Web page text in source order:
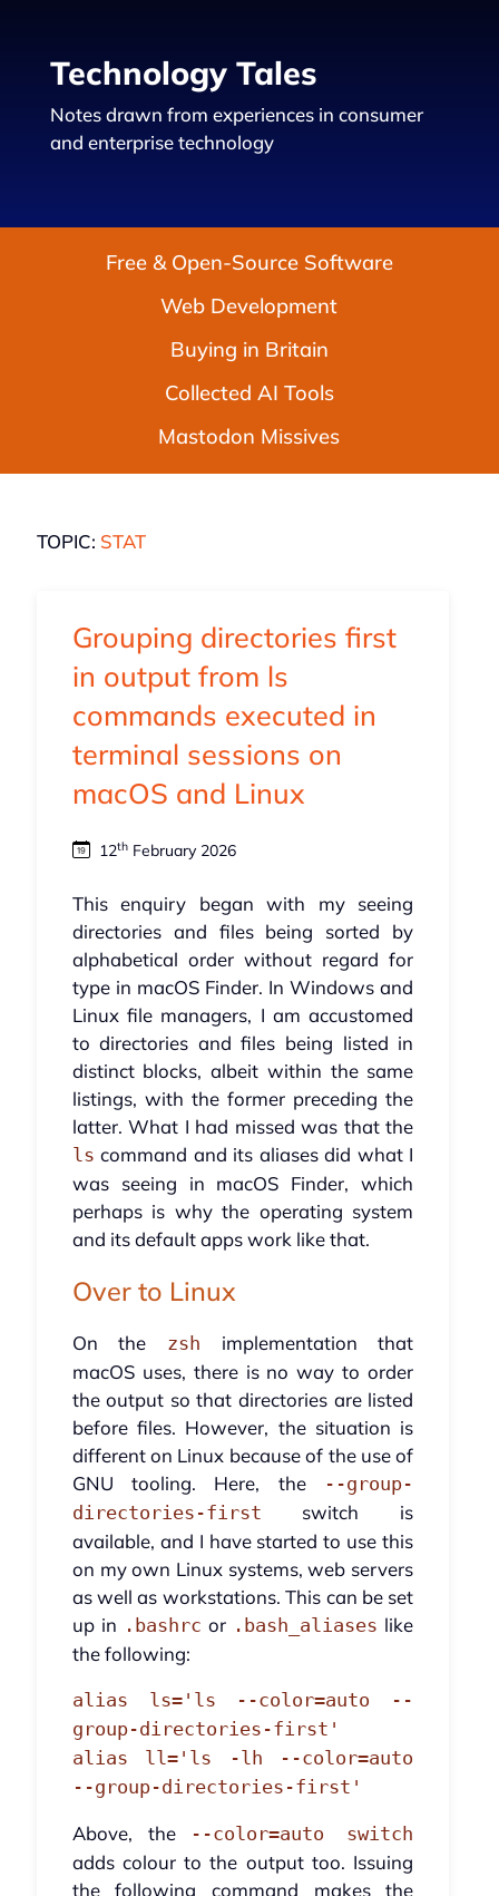
Technology Tales
Notes drawn from experiences in consumer
and enterprise technology
Free & Open-Source Software
Web Development
Buying in Britain
Collected AI Tools
Mastodon Missives
TOPIC: STAT
Grouping directories first
in output from ls
commands executed in
terminal sessions on
macOS and Linux
12thFebruary 2026
This enquiry began with my seeing
directories and files being sorted by
alphabetical order without regard for
type in macOS Finder. In Windows and
Linux file managers, I am accustomed
to directories and files being listed in
distinct blocks, albeit within the same
listings, with the former preceding the
latter. What I had missed was that the
ls command and its aliases did what I
was seeing in macOS Finder, which
perhaps is why the operating system
and its default apps work like that.
Over to Linux
On the zsh implementation that
macOS uses, there is no way to order
the output so that directories are listed
before files. However, the situation is
different on Linux because of the use of
GNU tooling. Here, the
--group-
directories-first switch is
available, and I have started to use this
on my own Linux systems, web servers
as well as workstations. This can be set
up in .bashrc or .bash_aliases like
the following:
alias ls='ls --color=auto --
group-directories-first'
alias ll='ls -lh --color=auto
--group-directories-first'
Above, the --color=auto switch
adds colour to the output too. Issuing
the following command makes the